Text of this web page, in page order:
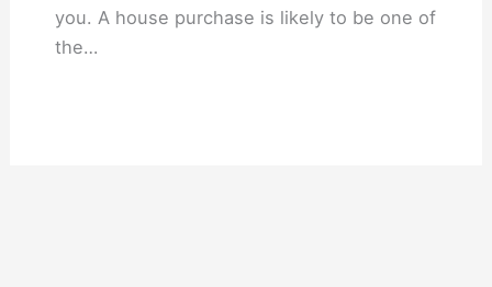
you. A house purchase is likely to be one of
the…